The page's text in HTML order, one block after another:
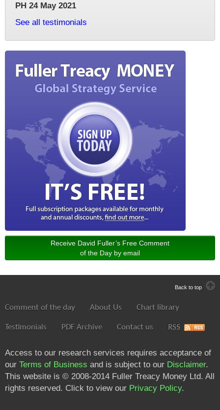
PH 24 May 2021
See all testimonials
Receive David Fuller’s Free Comment
of the Day by email
Back to top
Comment of the day About Us Chart library
Testimonials PDF Archive Contact us RSS
Access to our research services requires acceptance of
our Terms of Business and is subject to our Disclaimer.
This website is © 2008-2014 Fuller Treacy Money Ltd. All
rights reserved. Click to view our Privacy Policy.